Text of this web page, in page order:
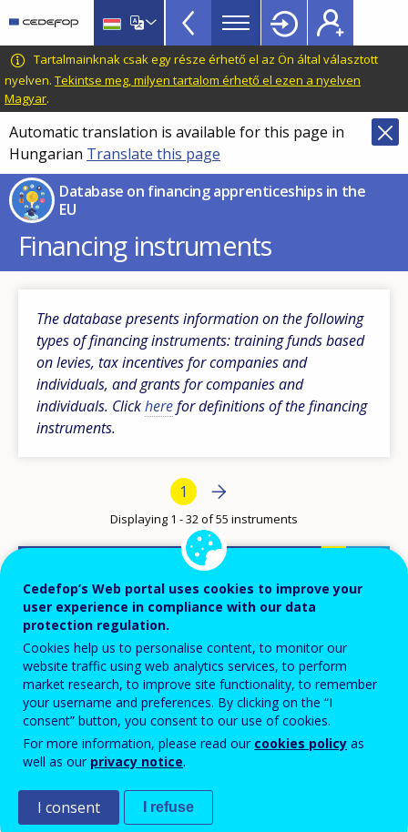
main
content
CEDEFOP
European
Centre
for
the
Development
of
Vocational
Training
Financing
Apprenticeships
DB
TopBar
Tartalmainknak csak egy része érhető el az Ön által választott
nyelven. Tekintse meg, milyen tartalom érhető el ezen a nyelven
Magyar.
Automatic translation is available for this page in
Hungarian Translate this page
Database on financing apprenticeships in the
EU
Financing instruments
The database presents information on the following
types of financing instruments: training funds based
on levies, tax incentives for companies and
individuals, and grants for companies and
individuals. Clickherefor definitions of the financing
instruments.
Current page
1 Next page
››
Displaying 1 - 32 of 55 instruments
Basic subsidisation
AUSTRIA
Apprenticeship
BELGIUM-FL
Cedefop’s Web portal uses cookies to improve your
user experience in compliance with our data
protection regulation.
Cookies help us to personalise content, to monitor our
website traffic using web analytics services, to perform
market research, to improve site functionality, to remember
your username and preferences. By clicking on the “I
consent” button, you consent to our use of cookies.
For more information, please read our cookies policy as
well as our privacy notice.
I consent I refuse